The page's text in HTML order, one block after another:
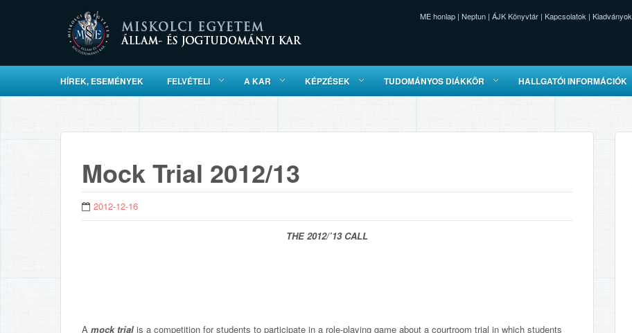
ME honlap | Neptun | ÁJK Könyvtár | Kapcsolatok | Kiadványok
HÍREK, ESEMÉNYEK FELVÉTELI A KAR KÉPZÉSEK TUDOMÁNYOS DIÁKKÖR HALLGATÓI INFORMÁCIÓK
Mock Trial 2012/13
2012-12-16
THE 2012/’13 CALL
A mock trial is a competition for students to participate in a role-playing game about a courtroom trial in which students